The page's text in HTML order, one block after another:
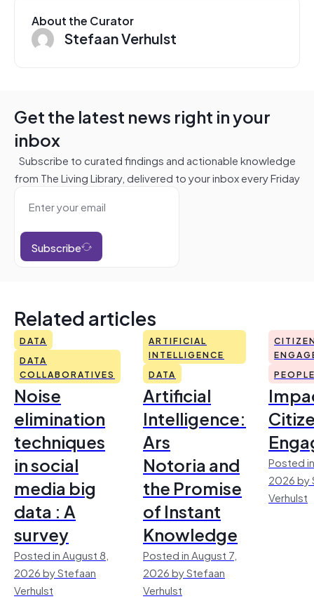
About the Curator
Stefaan Verhulst
Get the latest news right in your
inbox
Subscribe to curated findings and actionable knowledge
from The Living Library, delivered to your inbox every Friday
Subscribe
Related articles
DATA
DATA
COLLABORATIVES
Noise
elimination
techniques
in social
media big
data : A
survey
Posted in August 8,
2026 by Stefaan
Verhulst
ARTIFICIAL
INTELLIGENCE
DATA
Artificial
Intelligence:
Ars
Notoria and
the Promise
of Instant
Knowledge
Posted in August 7,
2026 by Stefaan
Verhulst
Posted
2026 by
Verhulst